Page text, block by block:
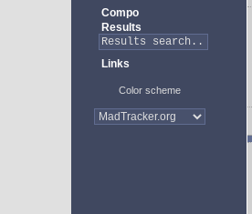
Compo
Results
Links
Color scheme